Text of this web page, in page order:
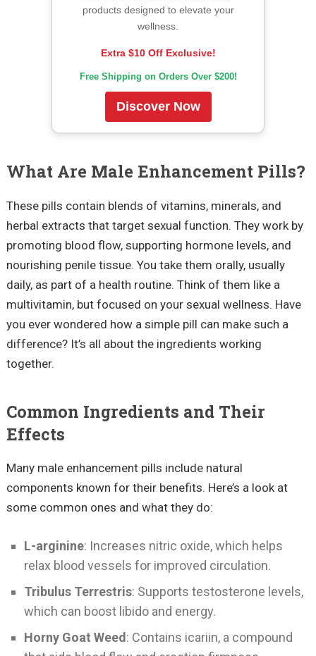
products designed to elevate your
wellness.
Extra $10 Off Exclusive!
Free Shipping on Orders Over $200!
Discover Now
What Are Male Enhancement Pills?
These pills contain blends of vitamins, minerals, and
herbal extracts that target sexual function. They work by
promoting blood flow, supporting hormone levels, and
nourishing penile tissue. You take them orally, usually
daily, as part of a health routine. Think of them like a
multivitamin, but focused on your sexual wellness. Have
you ever wondered how a simple pill can make such a
difference? It’s all about the ingredients working
together.
Common Ingredients and Their
Effects
Many male enhancement pills include natural
components known for their benefits. Here’s a look at
some common ones and what they do:
L-arginine: Increases nitric oxide, which helps
relax blood vessels for improved circulation.
Tribulus Terrestris: Supports testosterone levels,
which can boost libido and energy.
Horny Goat Weed: Contains icariin, a compound